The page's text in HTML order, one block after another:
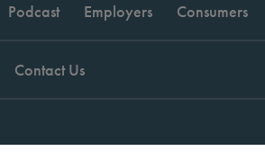
Podcast Employers Consumers
Contact Us